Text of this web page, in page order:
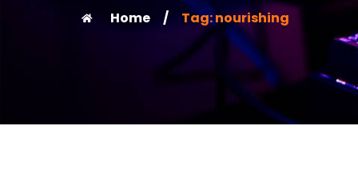
Home / Tag: nourishing